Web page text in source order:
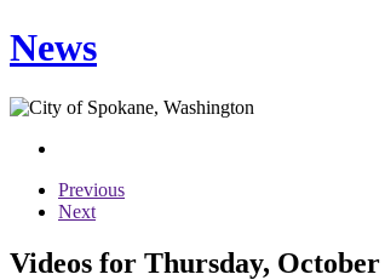
News
Previous
Next
Videos for Thursday, October